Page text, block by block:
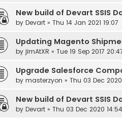
New build of Devart SSIS
by Devart » Thu 14 Jan 2021 19:07
Updating Magento
by jimAtXR » Tue 19 Sep 2017
Upgrade Salesforce
by masterzyon » Thu 03 Dec
New build of Devart SSIS
by Devart » Thu 03 Dec 2020 14:54